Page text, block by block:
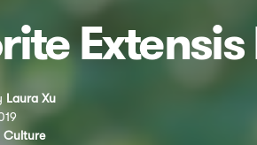
Laura Xu
Culture